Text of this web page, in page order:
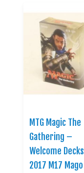
MTG Magic The
Gathering –
Welcome Decks
2017 M17 Mago